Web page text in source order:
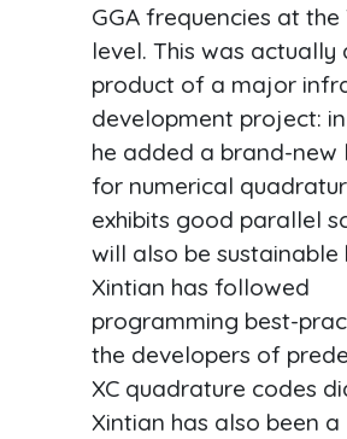
GGA frequencies at the
level. This was actually
product of a major
development project:
he added a brand-new
for numerical
exhibits good parallel
will also be sustainable
Xintian has followed
programming best-
the developers of
XC quadrature codes
Xintian has also been a